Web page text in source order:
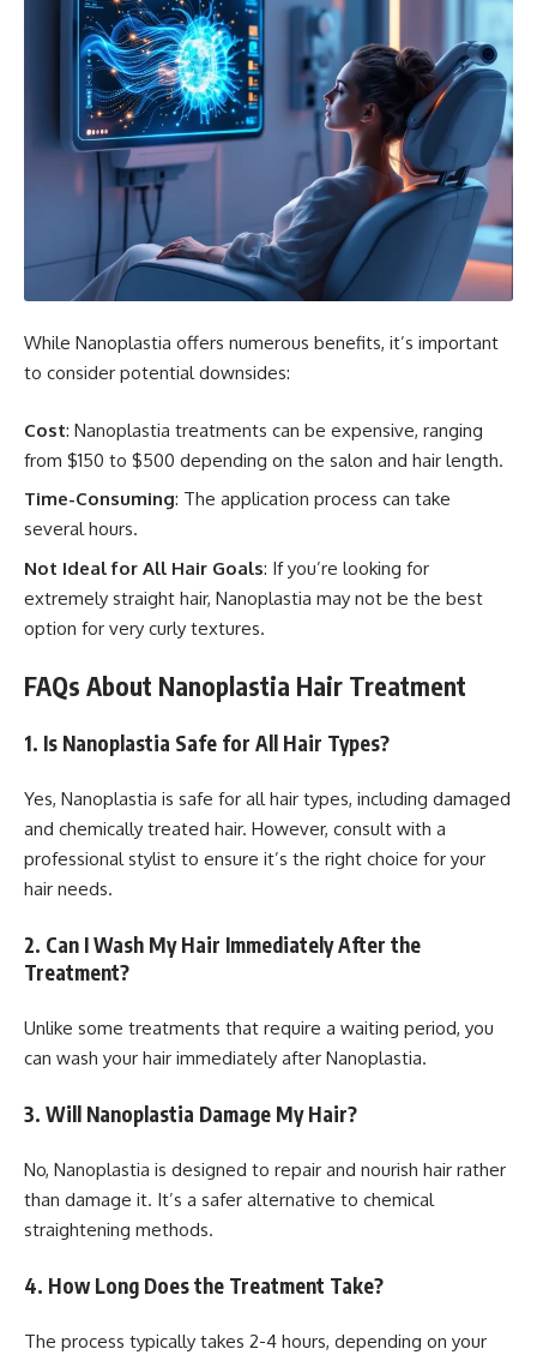
While Nanoplastia offers numerous benefits, it’s important
to consider potential downsides:
Cost: Nanoplastia treatments can be expensive, ranging
from $150 to $500 depending on the salon and hair length.
Time-Consuming: The application process can take
several hours.
Not Ideal for All Hair Goals: If you’re looking for
extremely straight hair, Nanoplastia may not be the best
option for very curly textures.
FAQs About Nanoplastia Hair Treatment
1. Is Nanoplastia Safe for All Hair Types?
Yes, Nanoplastia is safe for all hair types, including damaged
and chemically treated hair. However, consult with a
professional stylist to ensure it’s the right choice for your
hair needs.
2. Can I Wash My Hair Immediately After the
Treatment?
Unlike some treatments that require a waiting period, you
can wash your hair immediately after Nanoplastia.
3. Will Nanoplastia Damage My Hair?
No, Nanoplastia is designed to repair and nourish hair rather
than damage it. It’s a safer alternative to chemical
straightening methods.
4. How Long Does the Treatment Take?
The process typically takes 2-4 hours, depending on your